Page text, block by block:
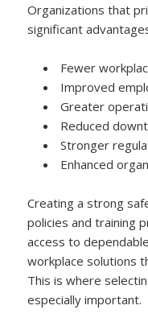
Organizations that
significant
Fewer
Improved
Greater
Reduced
Stronger
Enhanced
Creating a strong
policies and training
access to
workplace solutions
This is where
especially important.